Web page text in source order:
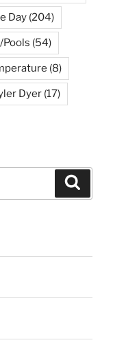
Day (204)
Pools (54)
(8)
Dyer (17)